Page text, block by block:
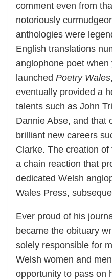
comment even from
notoriously
anthologies were
English translations
anglophone poet
launched Poetry Wales
eventually provided a
talents such as John
Dannie Abse, and that
brilliant new careers
Clarke. The creation
a chain reaction that
dedicated Welsh
Wales Press,
Ever proud of his
became the obituary
solely responsible for
Welsh women and
opportunity to pass on